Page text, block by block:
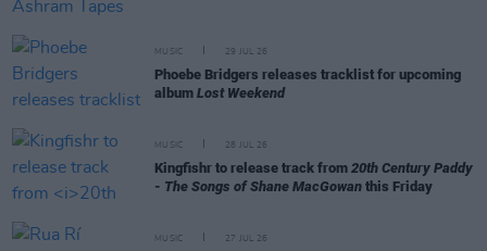
MUSIC 29 JUL 26
Phoebe Bridgers releases tracklist for upcoming
album Lost Weekend
MUSIC 28 JUL 26
Kingfishr to release track from 20th Century Paddy
- The Songs of Shane MacGowan this Friday
MUSIC 27 JUL 26